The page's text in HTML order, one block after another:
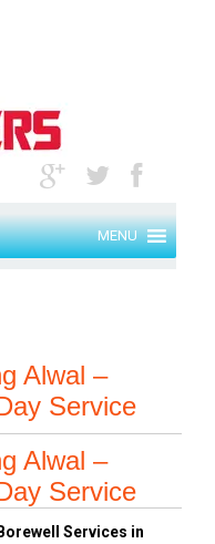
MENU
Alwal –
Service
Alwal –
Service
Services in